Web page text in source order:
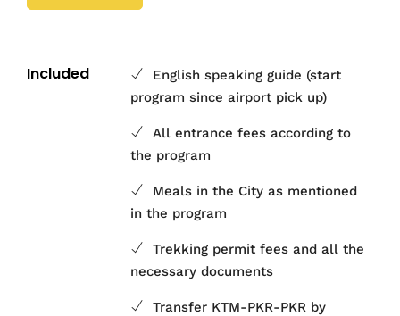
Included
English speaking guide (start
program since airport pick up)
All entrance fees according to
the program
Meals in the City as mentioned
in the program
Trekking permit fees and all the
necessary documents
Transfer KTM-PKR-PKR by